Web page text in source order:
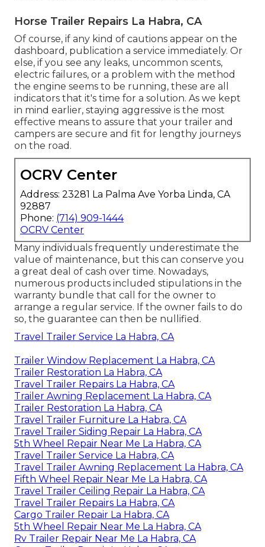
Horse Trailer Repairs La Habra, CA
Of course, if any kind of cautions appear on the
dashboard, publication a service immediately. Or
else, if you see any leaks, uncommon scents,
electric failures, or a problem with the method
the engine seems to be running, these are all
indicators that it's time for a solution. As we kept
in mind earlier, staying aggressive is the most
effective means to assure that your trailer and
campers are secure and fit for lengthy journeys
on the road.
OCRV Center
Address: 23281 La Palma Ave Yorba Linda, CA
92887
Phone: (714) 909-1444
OCRV Center
Many individuals frequently underestimate the
value of maintenance, but this can conserve you
a great deal of cash over time. Nowadays,
numerous products included stipulations in the
warranty bundle that call for the owner to
arrange a regular service. If the owner fails to do
so, the guarantee can then be nullified.
Travel Trailer Service La Habra, CA
Trailer Window Replacement La Habra, CA
Trailer Restoration La Habra, CA
Travel Trailer Repairs La Habra, CA
Trailer Awning Replacement La Habra, CA
Trailer Restoration La Habra, CA
Travel Trailer Furniture La Habra, CA
Travel Trailer Siding Repair La Habra, CA
5th Wheel Repair Near Me La Habra, CA
Travel Trailer Service La Habra, CA
Travel Trailer Awning Replacement La Habra, CA
Fifth Wheel Repair Near Me La Habra, CA
Travel Trailer Ceiling Repair La Habra, CA
Travel Trailer Repairs La Habra, CA
Cargo Trailer Repair La Habra, CA
5th Wheel Repair Near Me La Habra, CA
Rv Trailer Repair Near Me La Habra, CA